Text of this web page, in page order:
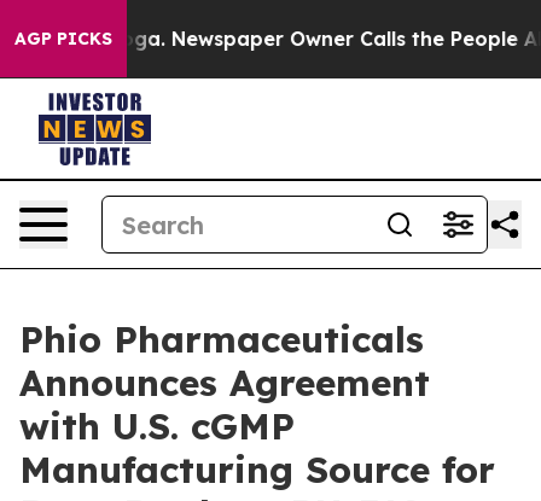
AGP PICKSNewspaper Owner Calls the People
Phio Pharmaceuticals
Announces Agreement
with U.S. cGMP
Manufacturing Source for